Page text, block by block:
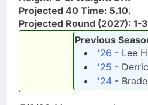
Projected 40 Time: 5.10.
Projected Round (2027): 1-
Previous
'26 - Lee
'25 -
'24 -